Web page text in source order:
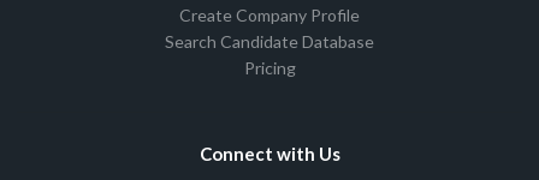
Create Company Profile
Search Candidate Database
Pricing
Connect with Us